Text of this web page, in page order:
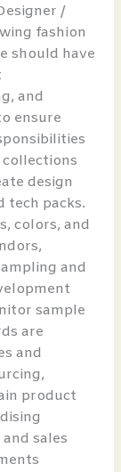
/
fashion
should have
and
ensure
collections
design
tech packs.
colors, and
and
sample
are
and
product
sales